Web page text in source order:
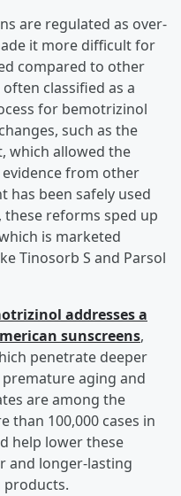
are regulated as over-
it more difficult for
compared to other
classified as a
for bemotrizinol
such as the
which allowed the
from other
has been safely used
reforms sped up
is marketed
Tinosorb S and Parsol
addresses a
sunscreens,
penetrate deeper
aging and
are among the
than 100,000 cases in
help lower these
and longer-lasting
products.